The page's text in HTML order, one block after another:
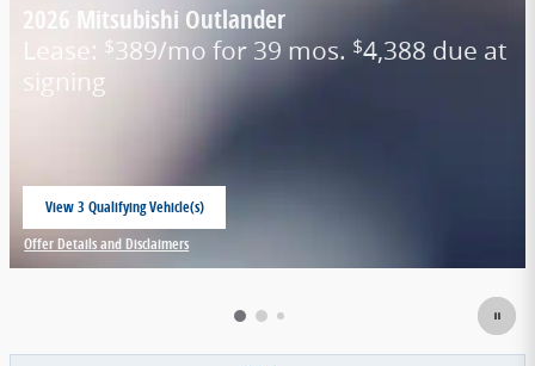
2026 Mitsubishi Outlander
Lease: $389/mo for 39 mos. $4,388 due at
signing
View 3 Qualifying Vehicle(s)
open in same tab
Offer Details and Disclaimers
Open Incentive Modal